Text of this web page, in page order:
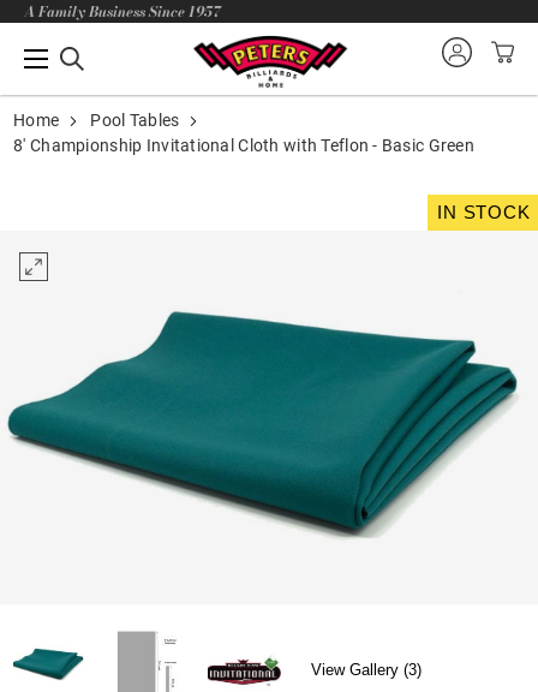
A Family Business Since 1957
Home
Pool Tables
8' Championship Invitational Cloth with Teflon - Basic Green
IN STOCK
View Gallery (3)